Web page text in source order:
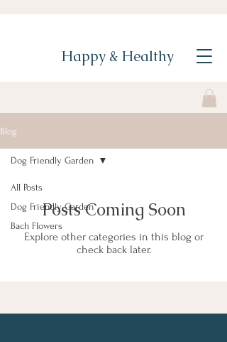
Happy & Healthy
Blog
All Posts
Dog Friendly Garden
Bach Flowers
Dog Friendly Garden
Posts Coming Soon
Explore other categories in this blog or
check back later.